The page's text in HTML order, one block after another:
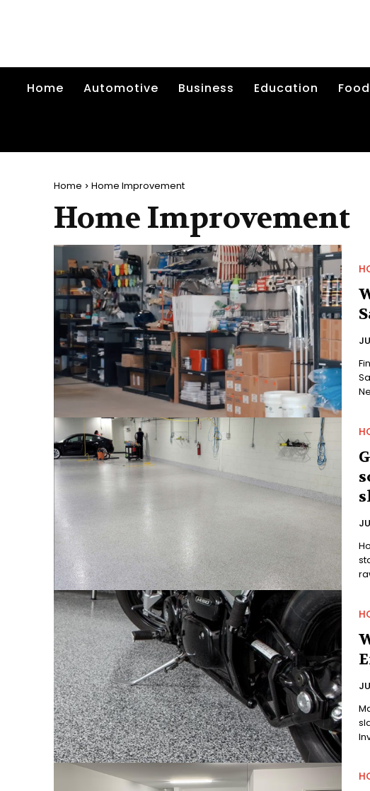
Home Automotive Business Education Food
Home Home Improvement
Home Improvement